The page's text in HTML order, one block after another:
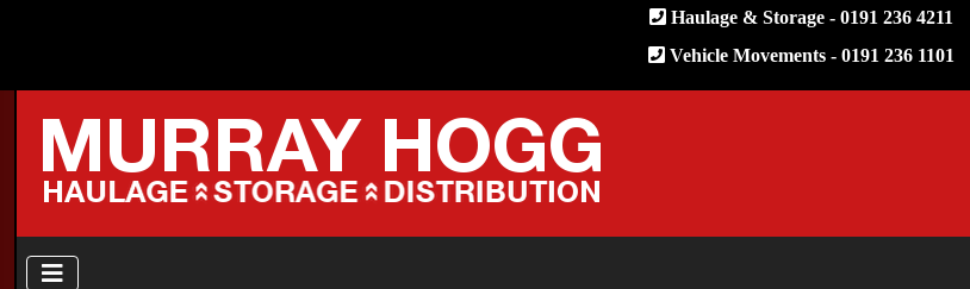
Haulage & Storage - 0191 236 4211
Vehicle Movements - 0191 236 1101